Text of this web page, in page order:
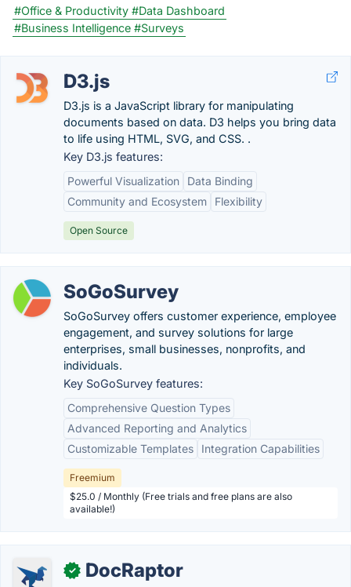
#Office & Productivity #Data Dashboard
#Business Intelligence #Surveys
D3.js
D3.js is a JavaScript library for manipulating
documents based on data. D3 helps you bring data
to life using HTML, SVG, and CSS. .
Key D3.js features:
Powerful Visualization
Data Binding
Community and Ecosystem
Flexibility
Open Source
SoGoSurvey
SoGoSurvey offers customer experience, employee
engagement, and survey solutions for large
enterprises, small businesses, nonprofits, and
individuals.
Key SoGoSurvey features:
Comprehensive Question Types
Advanced Reporting and Analytics
Customizable Templates
Integration Capabilities
Freemium
$25.0 / Monthly (Free trials and free plans are also
available!)
✓ DocRaptor